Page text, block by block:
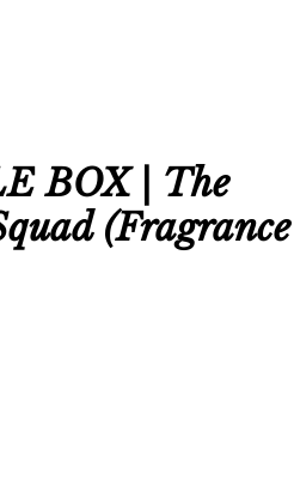
BOX | The
(Fragrance